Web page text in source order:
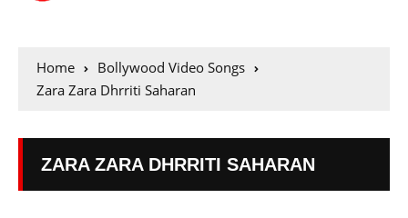
Home
Bollywood Video Songs
Zara Zara Dhrriti Saharan
ZARA ZARA DHRRITI SAHARAN